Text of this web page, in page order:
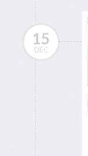
15
DEC